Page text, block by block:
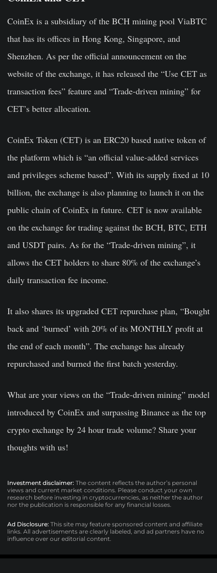
CoinEx is a subsidiary of the BCH mining pool ViaBTC
that has its offices in Hong Kong, Singapore, and
Shenzhen. As per the official announcement on the
website of the exchange, it has released the “Use CET as
transaction fees” feature and “Trade-driven mining” for
CET’s better allocation.
CoinEx Token (CET) is an ERC20 based native token of
the platform which is “an official value-added services
and privileges scheme based”. With its supply fixed at 10
billion, the exchange is also planning to launch it on the
public chain of CoinEx in future. CET is now available
on the exchange for trading against the BCH, BTC, ETH
and USDT pairs. As for the “Trade-driven mining”, it
allows the CET holders to share 80% of the exchange’s
daily transaction fee income.
It also shares its upgraded CET repurchase plan, “Bought
back and ‘burned’ with 20% of its MONTHLY profit at
the end of each month”. The exchange has already
repurchased and burned the first batch yesterday.
What are your views on the “Trade-driven mining” model
introduced by CoinEx and surpassing Binance as the top
crypto exchange by 24 hour trade volume? Share your
thoughts with us!
Investment disclaimer: The content reflects the author’s personal
views and current market conditions. Please conduct your own
research before investing in cryptocurrencies, as neither the author
nor the publication is responsible for any financial losses.
Ad Disclosure: This site may feature sponsored content and affiliate
links. All advertisements are clearly labeled, and ad partners have no
influence over our editorial content.